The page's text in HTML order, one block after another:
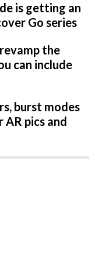
is getting an
Go series
the
can include
burst modes
pics and